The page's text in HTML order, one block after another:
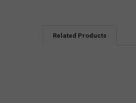
Related Products